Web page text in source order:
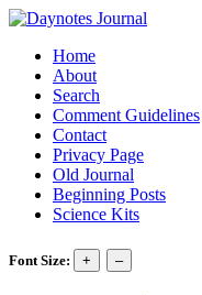
Home
About
Search
Comment Guidelines
Contact
Privacy Page
Old Journal
Beginning Posts
Science Kits
Font Size: